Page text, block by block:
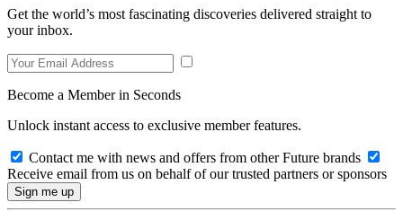
Get the world’s most fascinating discoveries delivered straight to
your inbox.
Become a Member in Seconds
Unlock instant access to exclusive member features.
Contact me with news and offers from other Future brands
Receive email from us on behalf of our trusted partners or sponsors